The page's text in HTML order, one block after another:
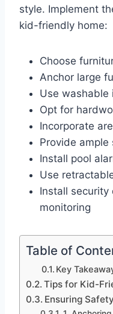
style. Implement
kid-friendly home:
Choose
Anchor large
Use washable
Opt for
Incorporate
Provide ample
Install pool
Use
Install security
monitoring
Table of
Key
Tips for Kid-
Ensuring